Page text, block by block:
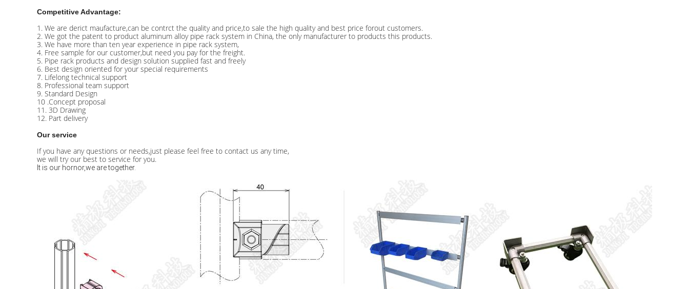
Competitive Advantage:
1. We are derict maufacture,can be contrct the quality and price,to sale the high quality and best price forout customers.
2. We got the patent to product aluminum alloy pipe rack system in China, the only manufacturer to products this products.
3. We have more than ten year experience in pipe rack system,
4. Free sample for our customer,but need you pay for the freight.
5. Pipe rack products and design solution supplied fast and freely
6. Best design oriented for your special requirements
7. Lifelong technical support
8. Professional team support
9. Standard Design
10 .Concept proposal
11. 3D Drawing
12. Part delivery
Our service
If you have any questions or needs,just please feel free to contact us any time,
we will try our best to service for you.
It is our hornor,we are together.